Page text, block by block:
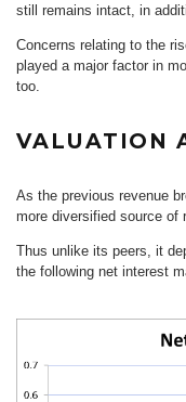
still remains intact, in
Concerns relating to the
played a major factor in
too.
VALUATION
As the previous revenue
more diversified source of
Thus unlike its peers, it
the following net interest